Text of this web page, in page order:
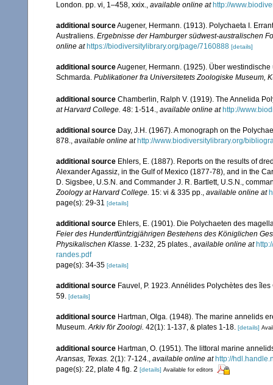
London. pp. vi, 1–458, xxix., available online at http://
additional sourceAugener, Hermann. (1913). Polychaeta I.
Australiens. Ergebnisse der Hamburger südwest-australischen
online at https://biodiversitylibrary.org/page/7160888 [details]
additional sourceAugener, Hermann. (1925). Über
Schmarda. Publikationer fra Universitetets Zoologiske Museum,
additional source Chamberlin, Ralph V. (1919). The Annelida
at Harvard College. 48: 1-514. available online at http://
additional source Day, J.H. (1967). A monograph on the
878.
available online at http://www.biodiversitylibrary.org/
additional source Ehlers, E. (1887). Reports on the results of
Alexander Agassiz, in the Gulf of Mexico (1877-78), and in the
D. Sigsbee, U.S.N. and Commander J. R. Bartlett, U.S.N.,
Zoology at Harvard College. 15: vi & 335 pp. available online at
page(s): 29-31 [details]
additional source Ehlers, E. (1901). Die Polychaeten des
Feier des Hundertfünfzigjährigen Bestehens des Königlichen
Physikalischen Klasse. 1-232, 25 plates. available online at
randes.pdf
page(s): 34-35 [details]
additional source Fauvel, P. 1923. Annélides Polychètes des
59. [details]
additional source Hartman, Olga. (1948). The marine annelids
Museum. Arkiv för Zoologi. 42(1): 1-137, & plates 1-18. [details]
additional source Hartman, O. (1951). The littoral marine
Aransas, Texas. 2(1): 7-124., available online at http://
page(s): 22, plate 4 fig. 2 [details] Available for editors